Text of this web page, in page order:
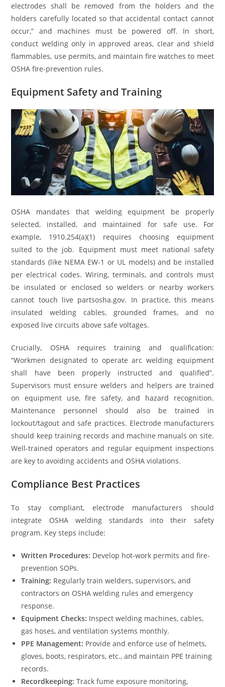
electrodes shall be removed from the holders and the
holders carefully located so that accidental contact cannot
occur,” and machines must be powered off. In short,
conduct welding only in approved areas, clear and shield
flammables, use permits, and maintain fire watches to meet
OSHA fire-prevention rules.
Equipment Safety and Training
OSHA mandates that welding equipment be properly
selected, installed, and maintained for safe use. For
example, 1910.254(a)(1) requires choosing equipment
suited to the job. Equipment must meet national safety
standards (like NEMA EW-1 or UL models) and be installed
per electrical codes. Wiring, terminals, and controls must
be insulated or enclosed so welders or nearby workers
cannot touch live partsosha.gov. In practice, this means
insulated welding cables, grounded frames, and no
exposed live circuits above safe voltages.
Crucially, OSHA requires training and qualification:
“Workmen designated to operate arc welding equipment
shall have been properly instructed and qualified”.
Supervisors must ensure welders and helpers are trained
on equipment use, fire safety, and hazard recognition.
Maintenance personnel should also be trained in
lockout/tagout and safe practices. Electrode manufacturers
should keep training records and machine manuals on site.
Well-trained operators and regular equipment inspections
are key to avoiding accidents and OSHA violations.
Compliance Best Practices
To stay compliant, electrode manufacturers should
integrate OSHA welding standards into their safety
program. Key steps include:
Written Procedures: Develop hot-work permits and fire-
prevention SOPs.
Training: Regularly train welders, supervisors, and
contractors on OSHA welding rules and emergency
response.
Equipment Checks: Inspect welding machines, cables,
gas hoses, and ventilation systems monthly.
PPE Management: Provide and enforce use of helmets,
gloves, boots, respirators, etc., and maintain PPE training
records.
Recordkeeping: Track fume exposure monitoring,